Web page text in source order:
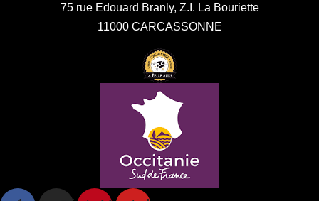
75 rue Edouard Branly, Z.I. La Bouriette
11000 CARCASSONNE